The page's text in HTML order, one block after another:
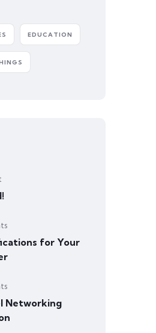
EDUCATION
for Your
Networking